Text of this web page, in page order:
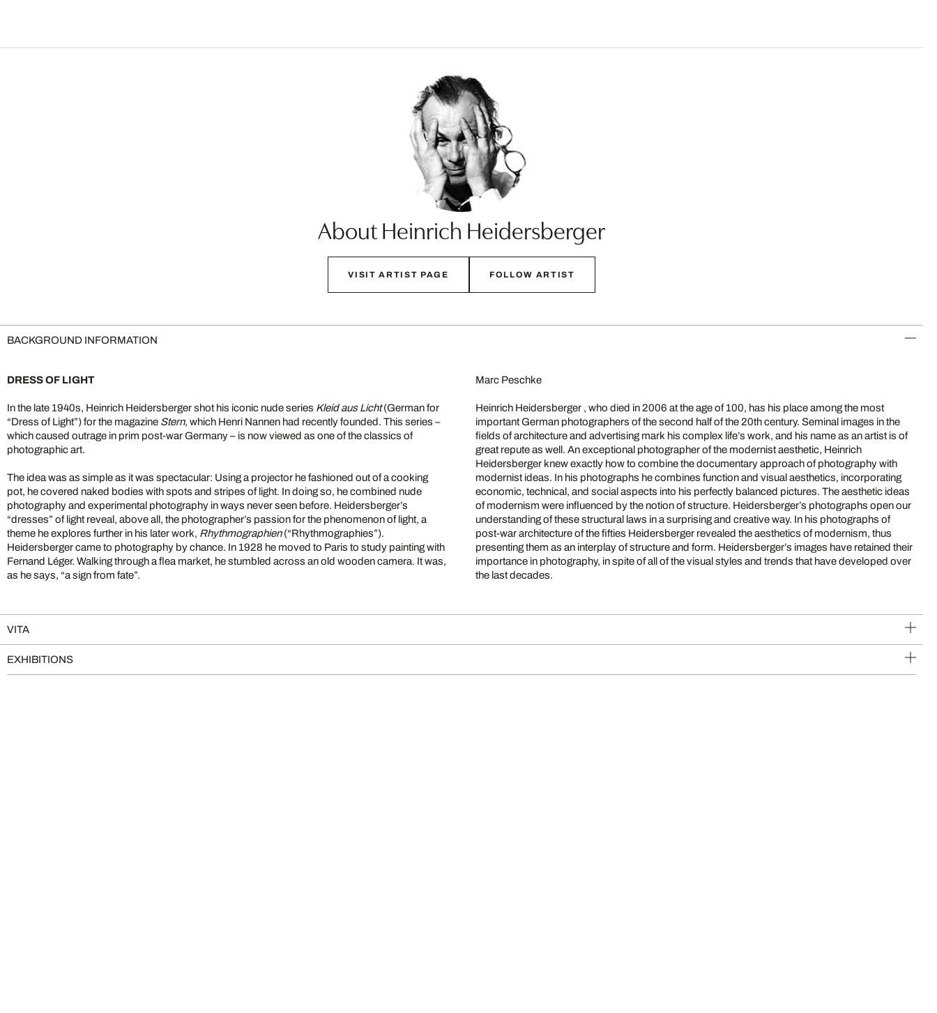
About Heinrich Heidersberger
VISIT ARTIST PAGE FOLLOW ARTIST
BACKGROUND INFORMATION
DRESS OF LIGHT
In the late 1940s, Heinrich Heidersberger shot his iconic nude series Kleid aus Licht(German for
“Dress of Light”) for the magazine Stern, which Henri Nannen had recently founded. This series –
which caused outrage in prim post-war Germany – is now viewed as one of the classics of
photographic art.
The idea was as simple as it was spectacular: Using a projector he fashioned out of a cooking
pot, he covered naked bodies with spots and stripes of light. In doing so, he combined nude
photography and experimental photography in ways never seen before. Heidersberger’s
“dresses” of light reveal, above all, the photographer’s passion for the phenomenon of light, a
theme he explores further in his later work, Rhythmographien(“Rhythmographies”).
Heidersberger came to photography by chance. In 1928 he moved to Paris to study painting with
Fernand Léger. Walking through a flea market, he stumbled across an old wooden camera. It was,
as he says, “a sign from fate”.
Marc Peschke
Heinrich Heidersberger , who died in 2006 at the age of 100, has his place among the most
important German photographers of the second half of the 20th century. Seminal images in the
fields of architecture and advertising mark his complex life’s work, and his name as an artist is of
great repute as well. An exceptional photographer of the modernist aesthetic, Heinrich
Heidersberger knew exactly how to combine the documentary approach of photography with
modernist ideas. In his photographs he combines function and visual aesthetics, incorporating
economic, technical, and social aspects into his perfectly balanced pictures. The aesthetic ideas
of modernism were influenced by the notion of structure. Heidersberger’s photographs open our
understanding of these structural laws in a surprising and creative way. In his photographs of
post-war architecture of the fifties Heidersberger revealed the aesthetics of modernism, thus
presenting them as an interplay of structure and form. Heidersberger’s images have retained their
importance in photography, in spite of all of the visual styles and trends that have developed over
the last decades.
VITA
EXHIBITIONS